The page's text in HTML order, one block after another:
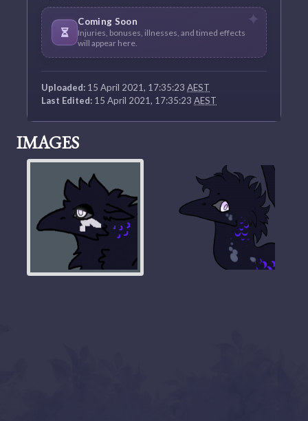
Coming Soon
Injuries, bonuses, illnesses, and timed effects
will appear here.
Uploaded: 15 April 2021, 17:35:23 AEST
Last Edited: 15 April 2021, 17:35:23 AEST
IMAGES